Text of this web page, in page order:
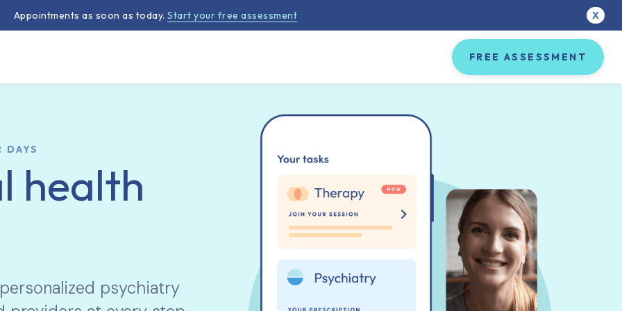
FREE ASSESSMENT
DAYS
health
psychiatry
Appointments as soon as today.Start your free assessment X